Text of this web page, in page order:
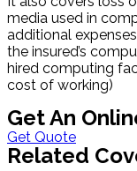
media used in
additional
the insured’s
hired computing
cost of working)
Get An
Get Quote
Related